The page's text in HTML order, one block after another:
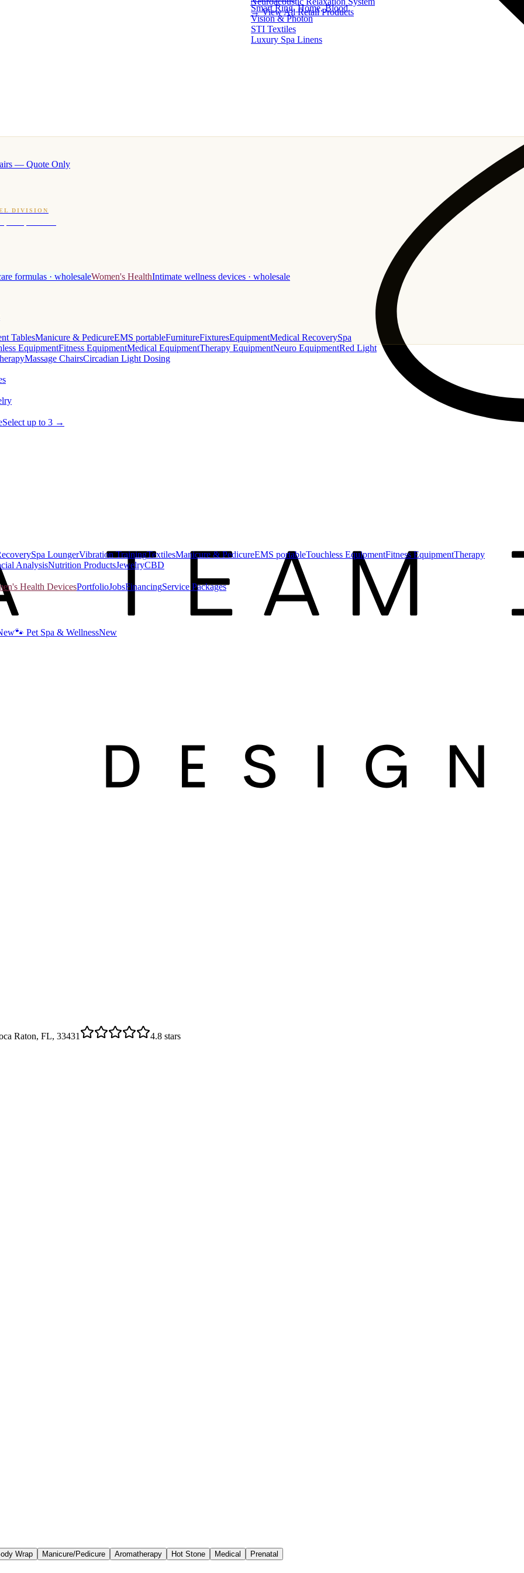
— Quote Only
Smart Ring, Home, Blood
Vision & Photon
STI Textiles
Luxury Spa Linens
DIVISION
· hotel-proven scents
formulas · wholesaleWomen's HealthIntimate wellness devices · wholesale
TablesManicure & PedicureEMS portableFurnitureFixturesEquipmentMedical RecoverySpa
EquipmentFitness EquipmentMedical EquipmentTherapy EquipmentNeuro EquipmentRed Light
Massage ChairsCircadian Light Dosing
Select up to 3 →
→ View All Retail Products
Spa LoungerVibration TrainingTextilesManicure & PedicureEMS portableTouchless EquipmentFitness EquipmentTherapy
AnalysisNutrition ProductsJewelryCBD
Health DevicesPortfolioJobsFinancingService Packages
🐾 Pet Spa & WellnessNew
Raton, FL, 33431 4.8 stars
Wrap Manicure/Pedicure Aromatherapy Hot Stone Medical Prenatal